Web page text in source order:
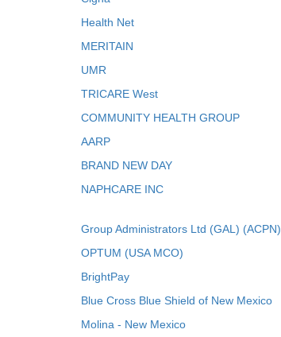
Health Net
MERITAIN
UMR
TRICARE West
COMMUNITY HEALTH GROUP
AARP
BRAND NEW DAY
NAPHCARE INC
Group Administrators Ltd (GAL) (ACPN)
OPTUM (USA MCO)
BrightPay
Blue Cross Blue Shield of New Mexico
Molina - New Mexico